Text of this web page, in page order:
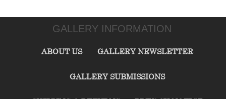
GALLERY INFORMATION
ABOUT US GALLERY NEWSLETTER
GALLERY SUBMISSIONS